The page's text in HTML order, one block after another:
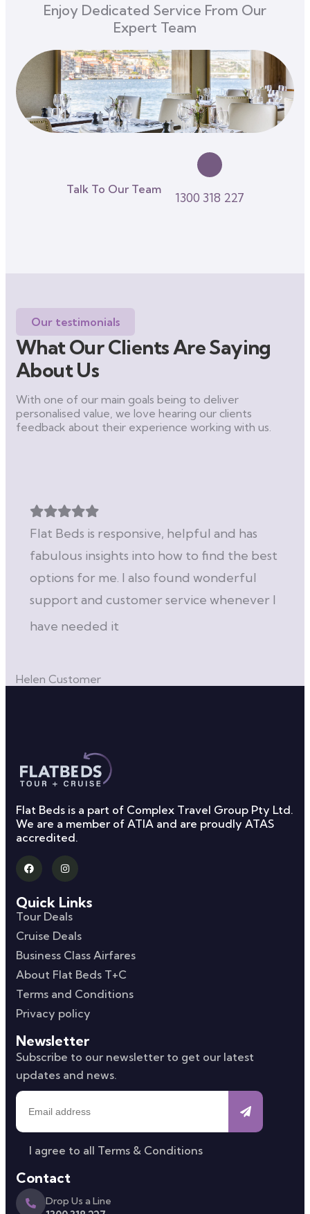
Enjoy Dedicated Service From Our
Expert Team
Talk To Our Team
1300 318 227
Our testimonials
What Our Clients Are Saying
About Us
With one of our main goals being to deliver
personalised value, we love hearing our clients
feedback about their experience working with us.
Flat Beds is responsive, helpful and has
fabulous insights into how to find the best
options for me. I also found wonderful
support and customer service whenever I
have needed it
Helen Customer
Flat Beds is a part of Complex Travel Group Pty Ltd.
We are a member of ATIA and are proudly ATAS
accredited.
Quick Links
Tour Deals
Cruise Deals
Business Class Airfares
About Flat Beds T+C
Terms and Conditions
Privacy policy
Newsletter
Subscribe to our newsletter to get our latest
updates and news.
I agree to all Terms & Conditions
Contact
Drop Us a Line